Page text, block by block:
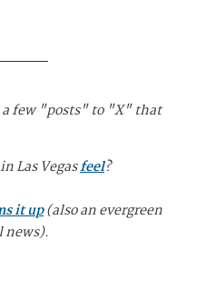
a few "posts" to "X" that
Las Vegasfeel?
it up(also an evergreen
news).